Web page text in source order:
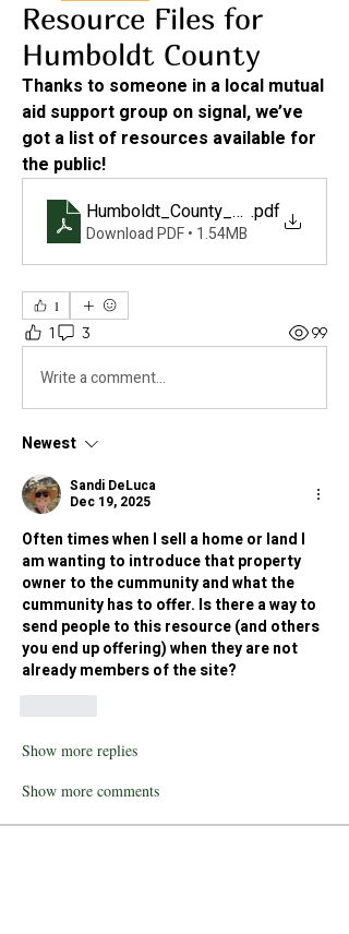
Resource Files for
Humboldt County
Thanks to someone in a local mutual
aid support group on signal, we’ve
got a list of resources available for
the public!
.pdf
Download PDF • 1.54MB
1
1
3 99
Write a comment...
Newest
Sandi DeLuca
Dec 19, 2025
Often times when I sell a home or land I
am wanting to introduce that property
owner to the cummunity and what the
cummunity has to offer. Is there a way to
send people to this resource (and others
you end up offering) when they are not
already members of the site?
Show more replies
Show more comments